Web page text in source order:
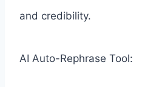
and credibility.
AI Auto-Rephrase Tool: